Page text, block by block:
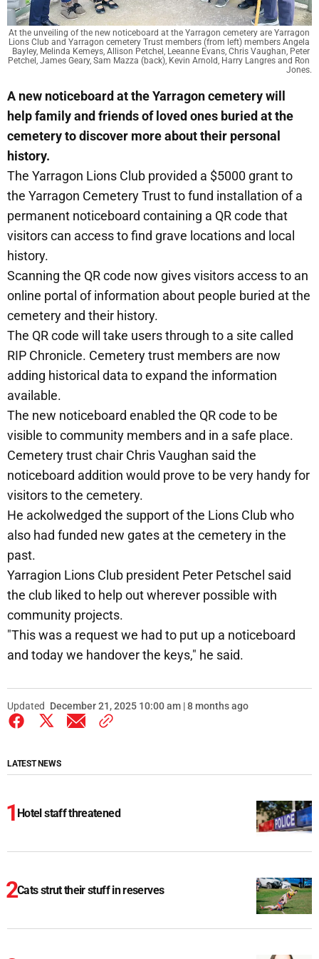
At the unveiling of the new noticeboard at the Yarragon cemetery are Yarragon
Lions Club and Yarragon cemetery Trust members (from left) members Angela
Bayley, Melinda Kemeys, Allison Petchel, Leeanne Evans, Chris Vaughan, Peter
Petchel, James Geary, Sam Mazza (back), Kevin Arnold, Harry Langres and Ron
Jones.
A new noticeboard at the Yarragon cemetery will
help family and friends of loved ones buried at the
cemetery to discover more about their personal
history.
The Yarragon Lions Club provided a $5000 grant to
the Yarragon Cemetery Trust to fund installation of a
permanent noticeboard containing a QR code that
visitors can access to find grave locations and local
history.
Scanning the QR code now gives visitors access to an
online portal of information about people buried at the
cemetery and their history.
The QR code will take users through to a site called
RIP Chronicle. Cemetery trust members are now
adding historical data to expand the information
available.
The new noticeboard enabled the QR code to be
visible to community members and in a safe place.
Cemetery trust chair Chris Vaughan said the
noticeboard addition would prove to be very handy for
visitors to the cemetery.
He ackolwedged the support of the Lions Club who
also had funded new gates at the cemetery in the
past.
Yarragion Lions Club president Peter Petschel said
the club liked to help out wherever possible with
community projects.
"This was a request we had to put up a noticeboard
and today we handover the keys," he said.
Updated December 21, 2025 10:00 am | 8 months ago
LATEST NEWS
Hotel staff threatened
Cats strut their stuff in reserves